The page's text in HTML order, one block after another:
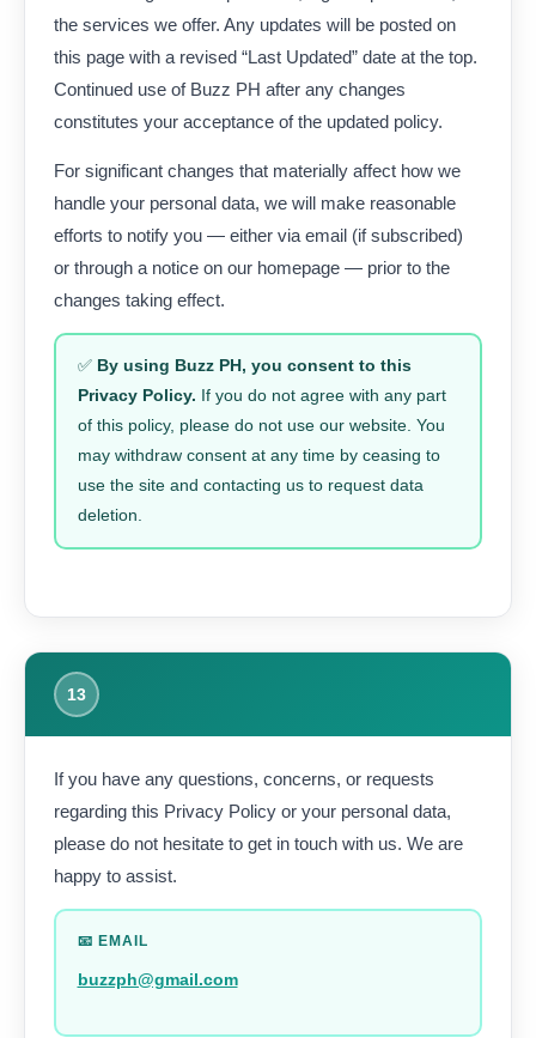
the services we offer. Any updates will be posted on
this page with a revised “Last Updated” date at the top.
Continued use of Buzz PH after any changes
constitutes your acceptance of the updated policy.
For significant changes that materially affect how we
handle your personal data, we will make reasonable
efforts to notify you — either via email (if subscribed)
or through a notice on our homepage — prior to the
changes taking effect.
✅ By using Buzz PH, you consent to this
Privacy Policy. If you do not agree with any part
of this policy, please do not use our website. You
may withdraw consent at any time by ceasing to
use the site and contacting us to request data
deletion.
13
If you have any questions, concerns, or requests
regarding this Privacy Policy or your personal data,
please do not hesitate to get in touch with us. We are
happy to assist.
📧 EMAIL
buzzph@gmail.com